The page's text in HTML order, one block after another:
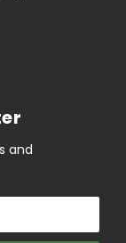
and